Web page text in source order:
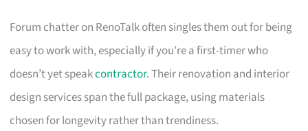
Forum chatter on RenoTalk often singles them out for being
easy to work with, especially if you’re a first-timer who
doesn’t yet speakcontractor. Their renovation and interior
design services span the full package, using materials
chosen for longevity rather than trendiness.